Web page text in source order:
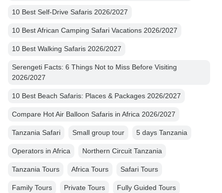
10 Best Self-Drive Safaris 2026/2027
10 Best African Camping Safari Vacations 2026/2027
10 Best Walking Safaris 2026/2027
Serengeti Facts: 6 Things Not to Miss Before Visiting
2026/2027
10 Best Beach Safaris: Places & Packages 2026/2027
Compare Hot Air Balloon Safaris in Africa 2026/2027
Tanzania Safari Small group tour 5 days Tanzania
Operators in Africa Northern Circuit Tanzania
Tanzania Tours Africa Tours Safari Tours
Family Tours Private Tours Fully Guided Tours